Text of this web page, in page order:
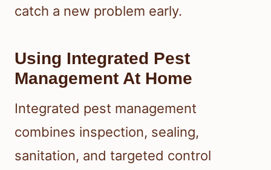
catch a new problem early.
Using Integrated Pest
Management At Home
Integrated pest management
combines inspection, sealing,
sanitation, and targeted control